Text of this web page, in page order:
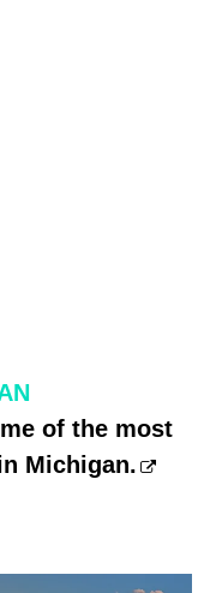
of the most
Michigan.